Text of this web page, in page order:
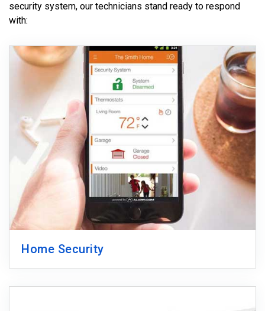
security system, our technicians stand ready to respond
with:
Home Security